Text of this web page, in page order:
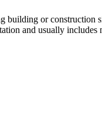
building or construction
and usually